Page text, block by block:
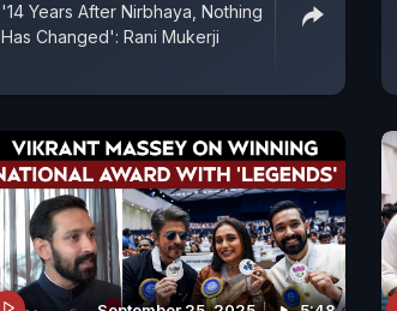
'14 Years After Nirbhaya, Nothing
Has Changed': Rani Mukerji